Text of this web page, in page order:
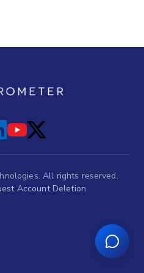
All rights reserved.
Account Deletion